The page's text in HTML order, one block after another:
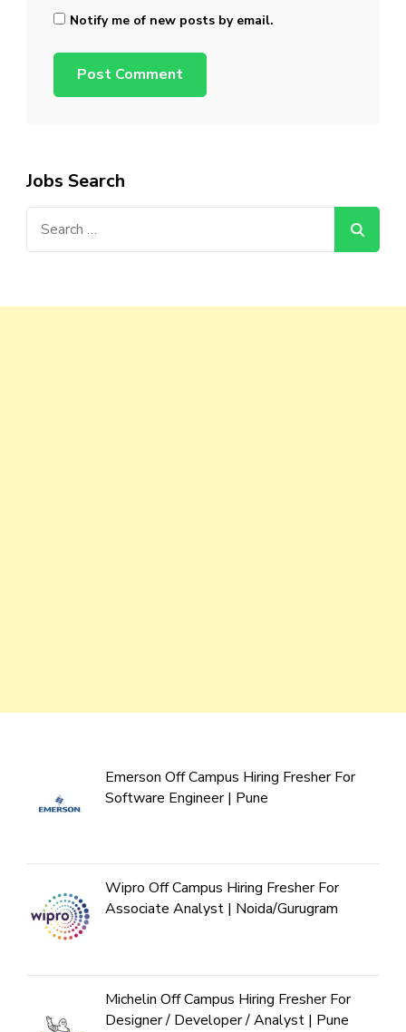
Notify me of new posts by email.
Jobs Search
Emerson Off Campus Hiring Fresher For
Software Engineer | Pune
Wipro Off Campus Hiring Fresher For
Associate Analyst | Noida/Gurugram
Michelin Off Campus Hiring Fresher For
Designer / Developer / Analyst | Pune